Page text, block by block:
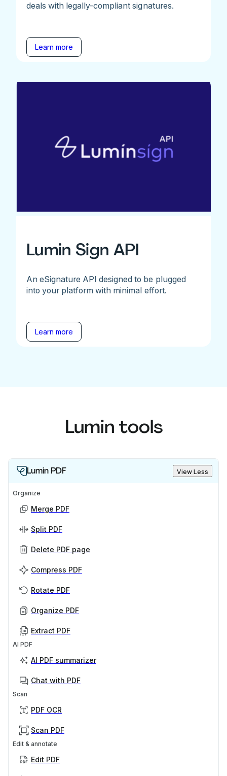
deals with legally-compliant signatures.
Learn more
Lumin Sign API
An eSignature API designed to be plugged
into your platform with minimal effort.
Learn more
Lumin tools
Lumin PDF View Less
Organize
Merge PDF
Split PDF
Delete PDF page
Compress PDF
Rotate PDF
Organize PDF
Extract PDF
AI PDF
AI PDF summarizer
Chat with PDF
Scan
PDF OCR
Scan PDF
Edit & annotate
Edit PDF